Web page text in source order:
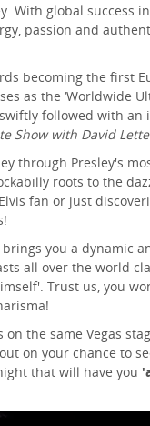
With global success
passion and
becoming the first
as the ‘Worldwide
followed with an
Show with David
through Presley's
roots to the
fan or just
brings you a dynamic
all over the world
Trust us, you
the same Vegas
on your chance to
that will have you